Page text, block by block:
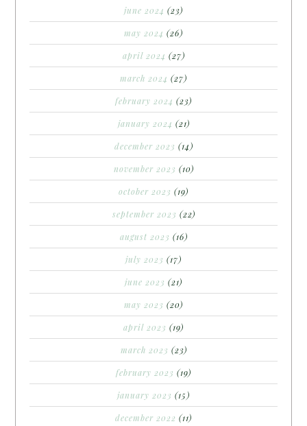
june 2024 (23)
may 2024 (26)
april 2024 (27)
march 2024 (27)
february 2024 (23)
january 2024 (21)
december 2023 (14)
november 2023 (10)
october 2023 (19)
september 2023 (22)
august 2023 (16)
july 2023 (17)
june 2023 (21)
may 2023 (20)
april 2023 (19)
march 2023 (23)
february 2023 (19)
january 2023 (15)
december 2022 (11)